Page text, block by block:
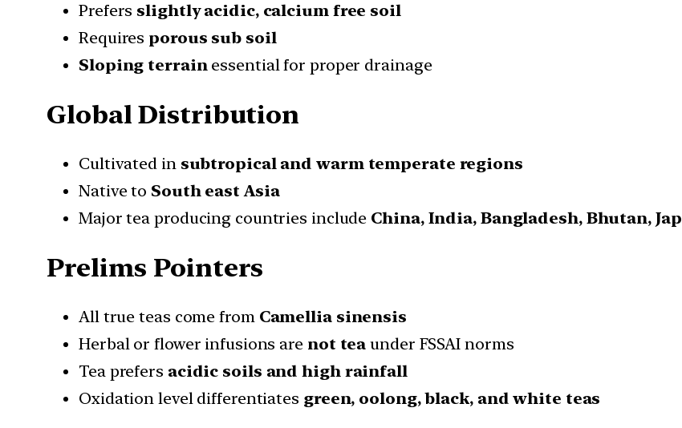
Prefers slightly acidic, calcium free soil
Requires porous sub soil
Sloping terrainessential for proper drainage
Global Distribution
Cultivated in subtropical and warm temperate regions
Native to South east Asia
Major tea producing countries include China, India, Bangladesh, Bhutan,
Prelims Pointers
All true teas come from Camellia sinensis
Herbal or flower infusions are not tea under FSSAI norms
Tea prefers acidic soils and high rainfall
Oxidation level differentiates green, oolong, black, and white teas